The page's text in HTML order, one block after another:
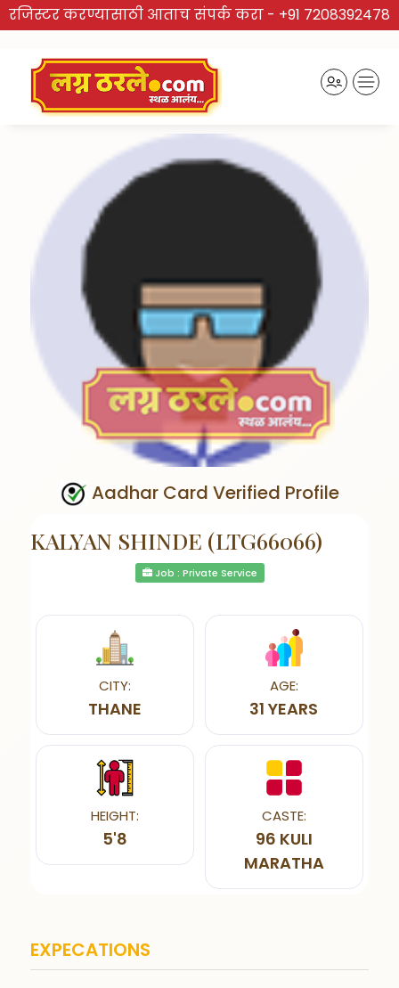
रजिस्टर करण्यासाठी आताच संपर्क करा - +91 7208392478
Aadhar Card Verified Profile
KALYAN SHINDE (LTG66066)
Job : Private Service
CITY:
THANE
AGE:
31 YEARS
HEIGHT:
5'8
CASTE:
96 KULI
MARATHA
EXPECATIONS